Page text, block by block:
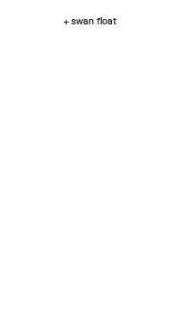
+ swan float